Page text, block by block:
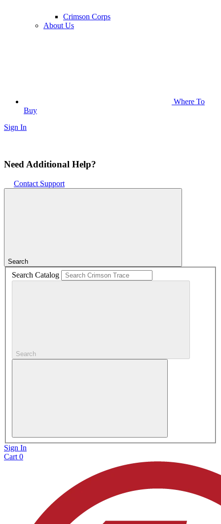
Crimson Corps
About Us
Where To
Buy
Sign In
Need Additional Help?
Contact Support
Search
Search Catalog
Search
Sign In
Cart0